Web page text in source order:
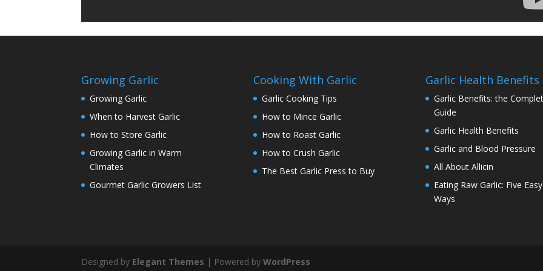
Growing Garlic
Growing Garlic
When to Harvest Garlic
How to Store Garlic
Growing Garlic in Warm
Climates
Gourmet Garlic Growers List
Cooking With Garlic
Garlic Cooking Tips
How to Mince Garlic
How to Roast Garlic
How to Crush Garlic
The Best Garlic Press to Buy
Garlic Health Benefits
Garlic Benefits: the
Guide
Garlic Health Benefits
Garlic and Blood Pressure
All About Allicin
Eating Raw Garlic: Five Easy
Ways
Designed by Elegant Themes | Powered byWordPress